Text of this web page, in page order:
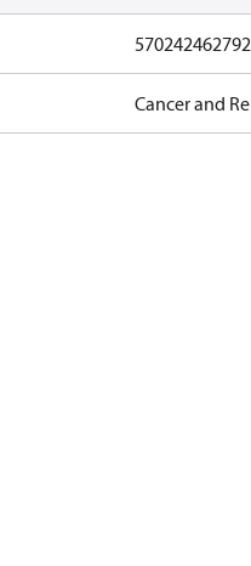
Cancer and